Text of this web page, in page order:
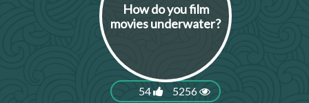
How do you film
movies underwater?
54 5256